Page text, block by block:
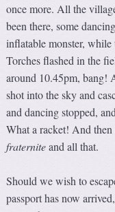
once more. All the
been there, some
inflatable monster,
Torches flashed in the
around 10.45pm, bang!
shot into the sky and
and dancing stopped,
What a racket! And then
fraterniteand all that.
Should we wish to
passport has now